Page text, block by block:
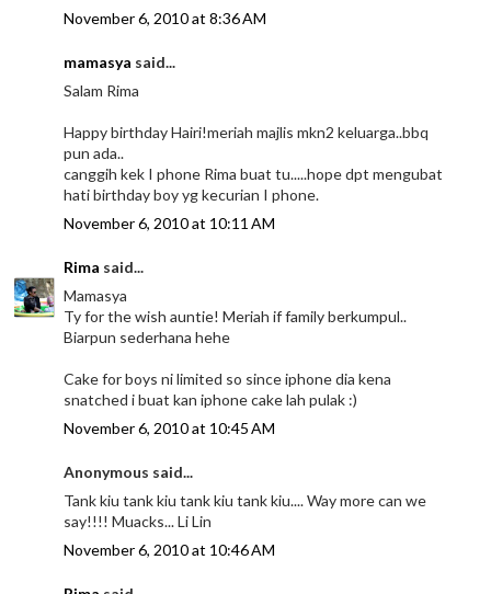
November 6, 2010 at 8:36 AM
mamasya said...
Salam Rima
Happy birthday Hairi!meriah majlis mkn2 keluarga..bbq
pun ada..
canggih kek I phone Rima buat tu.....hope dpt mengubat
hati birthday boy yg kecurian I phone.
November 6, 2010 at 10:11 AM
Rima said...
Mamasya
Ty for the wish auntie! Meriah if family berkumpul..
Biarpun sederhana hehe
Cake for boys ni limited so since iphone dia kena
snatched i buat kan iphone cake lah pulak :)
November 6, 2010 at 10:45 AM
Anonymous said...
Tank kiu tank kiu tank kiu tank kiu.... Way more can we
say!!!! Muacks... Li Lin
November 6, 2010 at 10:46 AM